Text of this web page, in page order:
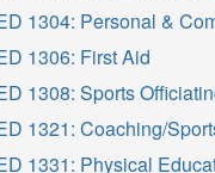
1304: Personal &
1306: First Aid
1308: Sports
1321: Coaching/
1331: Physical